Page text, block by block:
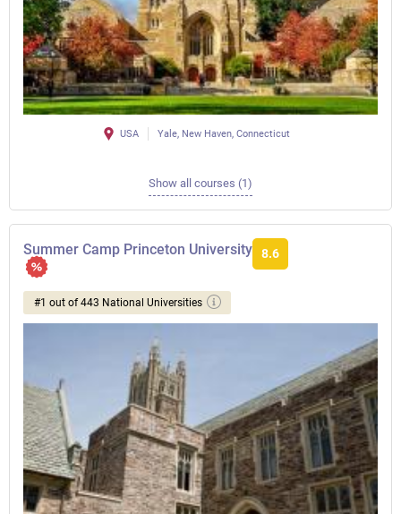
USA Yale, New Haven, Connecticut
Show all courses (1)
Summer Camp Princeton University 8.6
#1 out of 443 National Universities